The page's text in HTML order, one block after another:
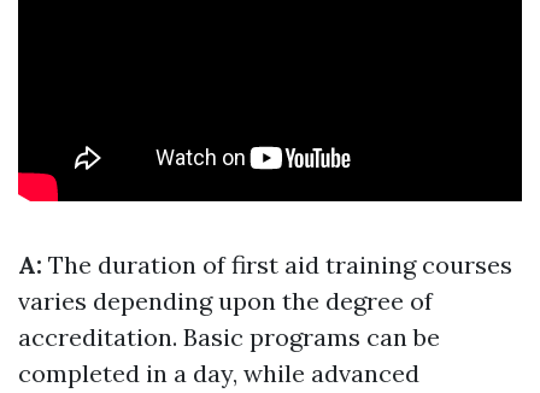
A: The duration of first aid training courses
varies depending upon the degree of
accreditation. Basic programs can be
completed in a day, while advanced